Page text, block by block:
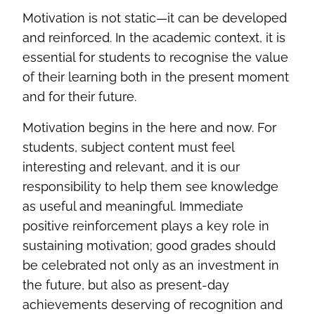
Motivation is not static—it can be developed
and reinforced. In the academic context, it is
essential for students to recognise the value
of their learning both in the present moment
and for their future.
Motivation begins in the here and now. For
students, subject content must feel
interesting and relevant, and it is our
responsibility to help them see knowledge
as useful and meaningful. Immediate
positive reinforcement plays a key role in
sustaining motivation; good grades should
be celebrated not only as an investment in
the future, but also as present‑day
achievements deserving of recognition and